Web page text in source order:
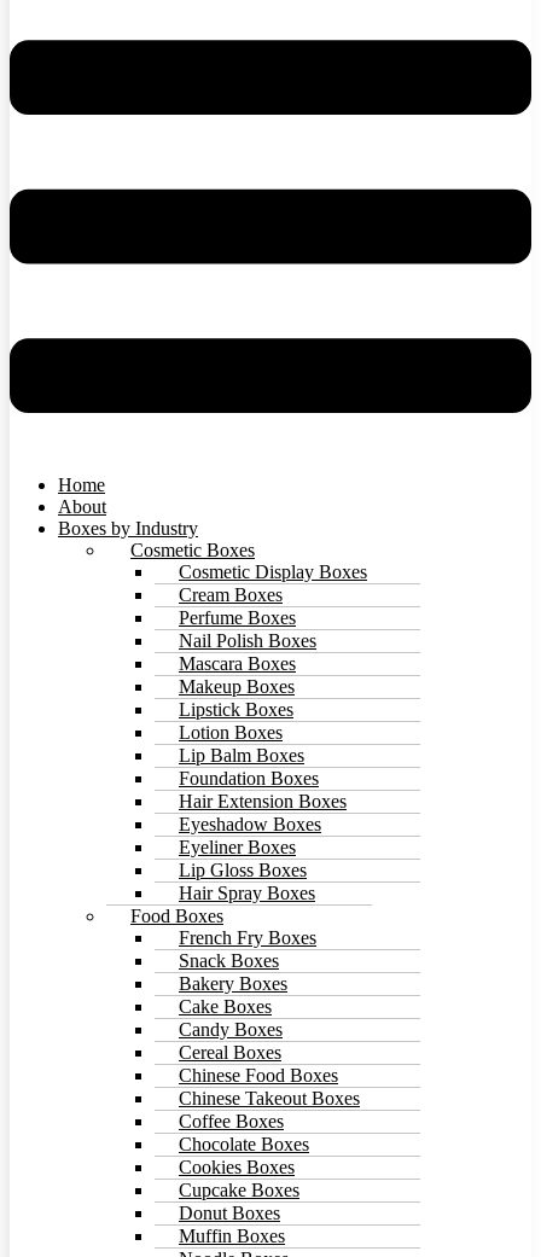
Home
About
Boxes by Industry
Cosmetic Boxes
Cosmetic Display Boxes
Cream Boxes
Perfume Boxes
Nail Polish Boxes
Mascara Boxes
Makeup Boxes
Lipstick Boxes
Lotion Boxes
Lip Balm Boxes
Foundation Boxes
Hair Extension Boxes
Eyeshadow Boxes
Eyeliner Boxes
Lip Gloss Boxes
Hair Spray Boxes
Food Boxes
French Fry Boxes
Snack Boxes
Bakery Boxes
Cake Boxes
Candy Boxes
Cereal Boxes
Chinese Food Boxes
Chinese Takeout Boxes
Coffee Boxes
Chocolate Boxes
Cookies Boxes
Cupcake Boxes
Donut Boxes
Muffin Boxes